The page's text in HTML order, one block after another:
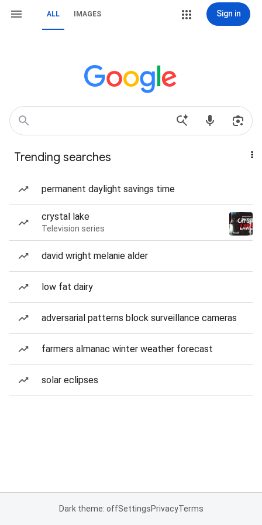
ALL IMAGES Sign in
Trending searches
permanent daylight savings time
crystal lake
Television series
david wright melanie alder
low fat dairy
adversarial patterns block surveillance cameras
farmers almanac winter weather forecast
solar eclipses
Dark theme: offSettingsPrivacyTerms